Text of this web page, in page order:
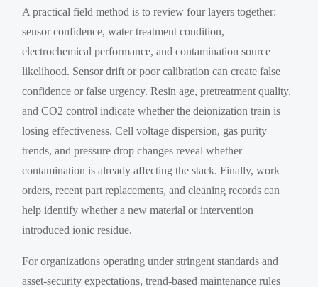
A practical field method is to review four layers together:
sensor confidence, water treatment condition,
electrochemical performance, and contamination source
likelihood. Sensor drift or poor calibration can create false
confidence or false urgency. Resin age, pretreatment quality,
and CO2 control indicate whether the deionization train is
losing effectiveness. Cell voltage dispersion, gas purity
trends, and pressure drop changes reveal whether
contamination is already affecting the stack. Finally, work
orders, recent part replacements, and cleaning records can
help identify whether a new material or intervention
introduced ionic residue.
For organizations operating under stringent standards and
asset-security expectations, trend-based maintenance rules